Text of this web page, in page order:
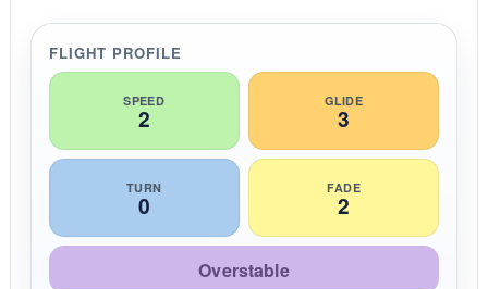
n
g
FLIGHT PROFILE
SPEED
2
GLIDE
3
TURN
0
FADE
2
Overstable